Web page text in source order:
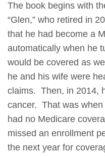
The book begins with
“Glen,” who retired in
that he had become a
automatically when he
would be covered as
he and his wife were
claims. Then, in 2014,
cancer. That was
had no Medicare
missed an enrollment
the next year for